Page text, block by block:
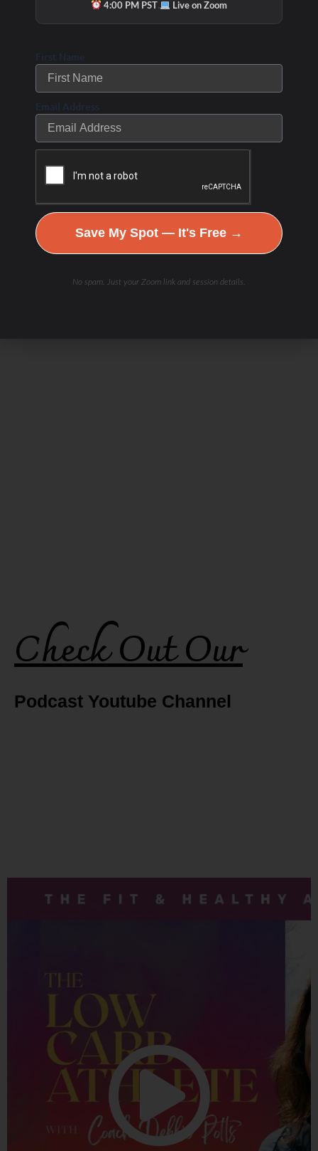
Check Out Our
Podcast Youtube Channel
4:00 PM PST · Live on Zoom
First Name
Email Address
Save My Spot — It's Free →
No spam. Just your Zoom link and session details.